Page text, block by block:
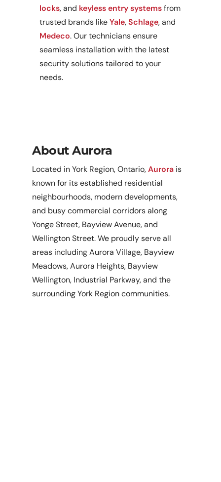
locks, and keyless entry systemsfrom
trusted brands likeYale,Schlage, and
Medeco. Our technicians ensure
seamless installation with the latest
security solutions tailored to your
needs.
About Aurora
Located in York Region, Ontario,Aurora is
known for its established residential
neighbourhoods, modern developments,
and busy commercial corridors along
Yonge Street, Bayview Avenue, and
Wellington Street. We proudly serve all
areas including Aurora Village, Bayview
Meadows, Aurora Heights, Bayview
Wellington, Industrial Parkway, and the
surrounding York Region communities.